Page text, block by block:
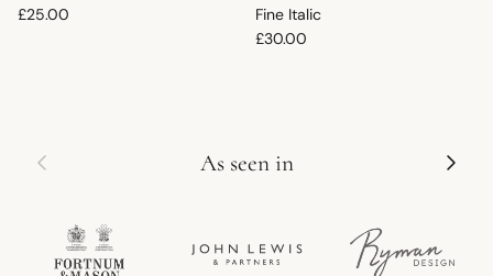
Regular price
£25.00
Fine Italic
Regular price
£30.00
Previous As seen in Next